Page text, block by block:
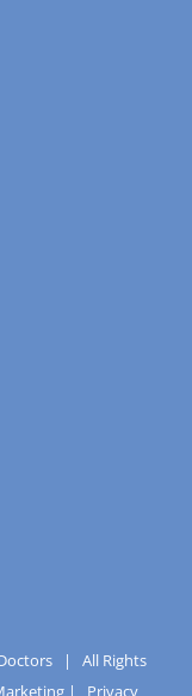
| All Rights
| Privacy